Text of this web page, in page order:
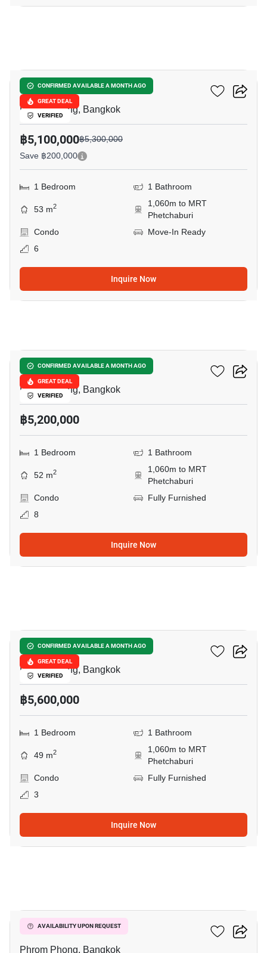
CONFIRMED AVAILABLE A MONTH AGO
GREAT DEAL
VERIFIED
Siamese Gioia
Phrom Phong, Bangkok
฿5,100,000฿5,300,000
Save ฿200,000
1 Bedroom 1 Bathroom
53 m2
1,060m to MRT
Phetchaburi
Condo
Move-In Ready
6
Inquire Now
CONFIRMED AVAILABLE A MONTH AGO
GREAT DEAL
VERIFIED
Siamese Gioia
Phrom Phong, Bangkok
฿5,200,000
1 Bedroom 1 Bathroom
52 m2
1,060m to MRT
Phetchaburi
Condo
Fully Furnished
8
Inquire Now
CONFIRMED AVAILABLE A MONTH AGO
GREAT DEAL
VERIFIED
Siamese Gioia
Phrom Phong, Bangkok
฿5,600,000
1 Bedroom 1 Bathroom
49 m2
1,060m to MRT
Phetchaburi
Condo
Fully Furnished
3
Inquire Now
AVAILABILITY UPON REQUEST
Siamese Gioia
Phrom Phong, Bangkok